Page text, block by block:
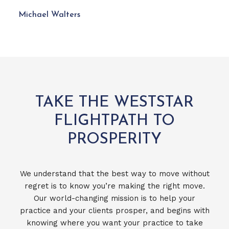
Michael Walters
TAKE THE WESTSTAR
FLIGHTPATH TO
PROSPERITY
We understand that the best way to move without
regret is to know you’re making the right move.
Our world-changing mission is to help your
practice and your clients prosper, and begins with
knowing where you want your practice to take